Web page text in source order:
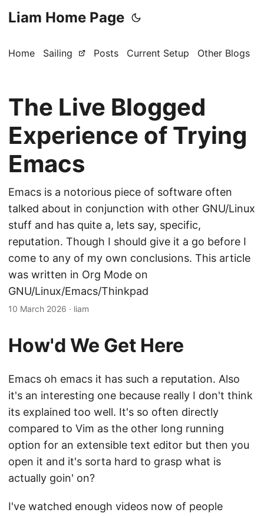
Liam Home Page
Home Sailing Posts Current Setup Other Blogs
The Live Blogged
Experience of Trying
Emacs
Emacs is a notorious piece of software often
talked about in conjunction with other GNU/Linux
stuff and has quite a, lets say, specific,
reputation. Though I should give it a go before I
come to any of my own conclusions. This article
was written in Org Mode on
GNU/Linux/Emacs/Thinkpad
10 March 2026 · liam
How'd We Get Here
Emacs oh emacs it has such a reputation. Also
it's an interesting one because really I don't think
its explained too well. It's so often directly
compared to Vim as the other long running
option for an extensible text editor but then you
open it and it's sorta hard to grasp what is
actually goin' on?
I've watched enough videos now of people